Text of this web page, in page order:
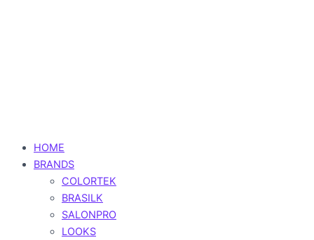
HOME
BRANDS
COLORTEK
BRASILK
SALONPRO
LOOKS